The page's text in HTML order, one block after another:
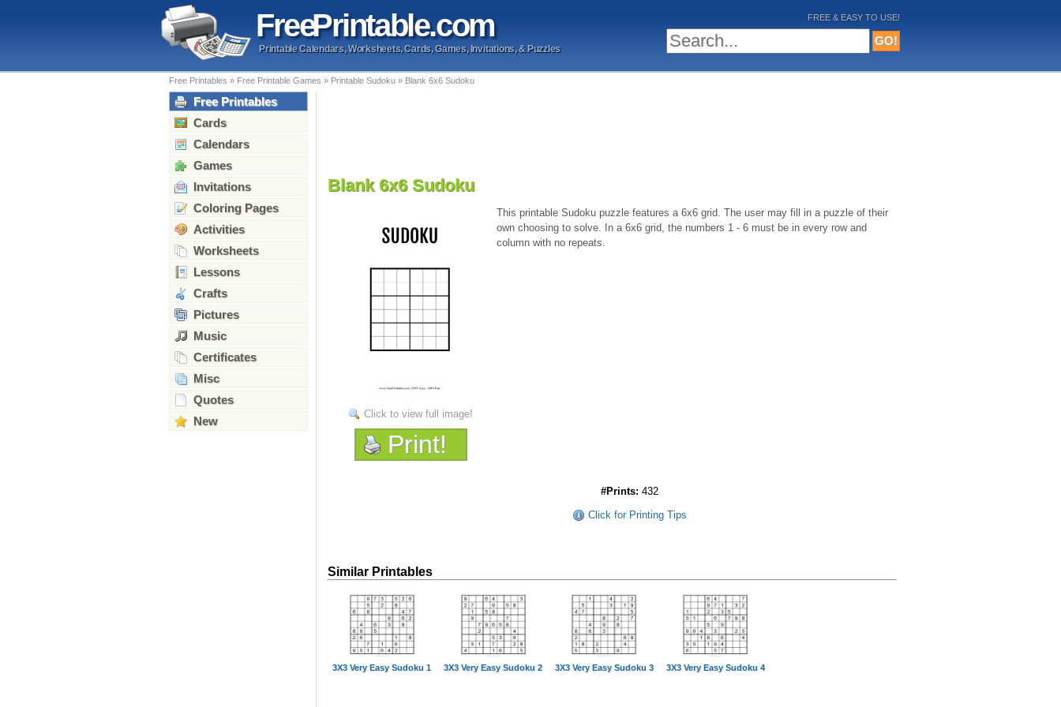
FreePrintable.com
Printable Calendars, Worksheets, Cards, Games, Invitations, & Puzzles
FREE & EASY TO USE!
Free Printables » Free Printable Games » Printable Sudoku » Blank 6x6 Sudoku
Free Printables
Cards
Calendars
Games
Invitations
Coloring Pages
Activities
Worksheets
Lessons
Crafts
Pictures
Music
Certificates
Misc
Quotes
New
Blank 6x6 Sudoku
Click to view full image!
Print!
This printable Sudoku puzzle features a 6x6 grid. The user may fill in a puzzle of their
own choosing to solve. In a 6x6 grid, the numbers 1 - 6 must be in every row and
column with no repeats.
#Prints: 432
Click for Printing Tips
Similar Printables
3X3 Very Easy Sudoku 1 3X3 Very Easy Sudoku 2 3X3 Very Easy Sudoku 3 3X3 Very Easy Sudoku 4